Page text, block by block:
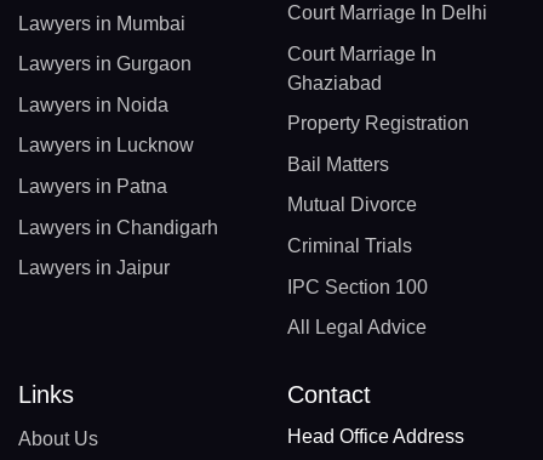
Lawyers in Mumbai
Lawyers in Gurgaon
Lawyers in Noida
Lawyers in Lucknow
Lawyers in Patna
Lawyers in Chandigarh
Lawyers in Jaipur
Court Marriage In Delhi
Court Marriage In
Ghaziabad
Property Registration
Bail Matters
Mutual Divorce
Criminal Trials
IPC Section 100
All Legal Advice
Links
About Us
Contact
Head Office Address